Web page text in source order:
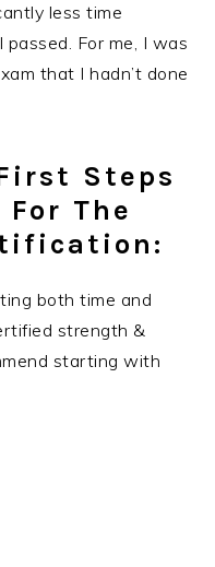
less time
For me, I was
that I hadn’t done
Steps
The
both time and
strength &
starting with